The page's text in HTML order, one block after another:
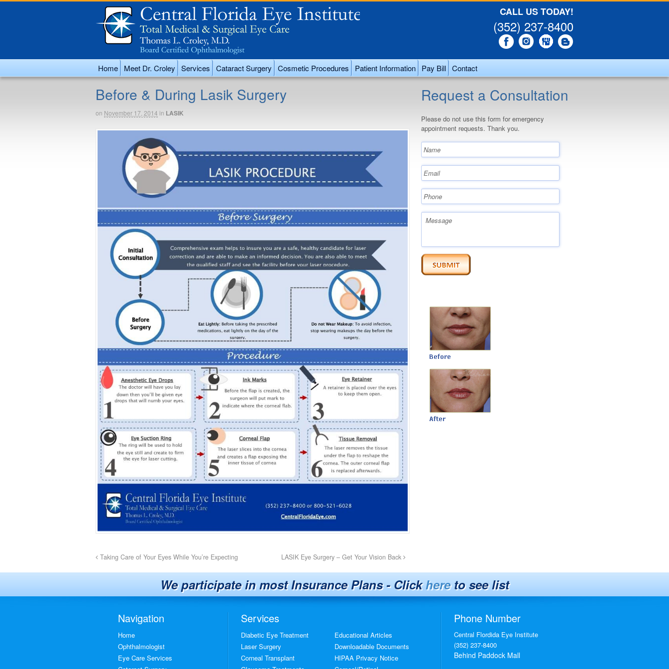
CALL US TODAY!
(352) 237-8400
Home Meet Dr. Croley Services Cataract Surgery Cosmetic Procedures Patient Information Pay Bill Contact
Before & During Lasik Surgery
on November 17, 2014 in LASIK
Taking Care of Your Eyes While You’re Expecting LASIK Eye Surgery – Get Your Vision Back
Request a Consultation
Please do not use this form for emergency
appointment requests. Thank you.
We participate in most Insurance Plans - Clickhereto see list
Navigation
Home
Ophthalmologist
Eye Care Services
Services
Diabetic Eye Treatment
Laser Surgery
Corneal Transplant
Educational Articles
Downloadable Documents
HIPAA Privacy Notice
Phone Number
Central Flordida Eye Institute
(352) 237-8400
Behind Paddock Mall